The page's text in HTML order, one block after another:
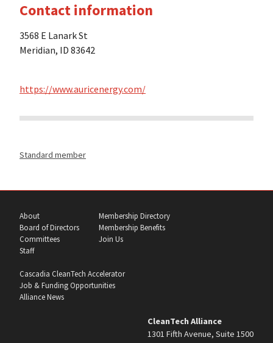
Contact information
3568 E Lanark St
Meridian, ID 83642
https://www.auricenergy.com/
Standard member
About
Board of Directors
Committees
Staff
Membership Directory
Membership Benefits
Join Us
Cascadia CleanTech Accelerator
Job & Funding Opportunities
Alliance News
CleanTech Alliance
1301 Fifth Avenue, Suite 1500